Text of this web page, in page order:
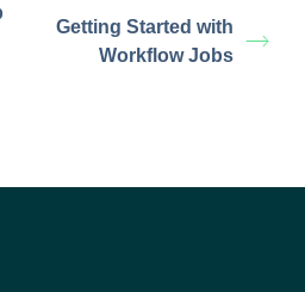
Getting Started with
Workflow Jobs